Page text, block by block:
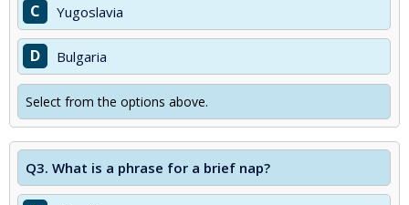
C Yugoslavia
D Bulgaria
Select from the options above.
Q3. What is a phrase for a brief nap?